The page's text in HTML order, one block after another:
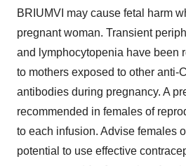
BRIUMVI may cause fetal harm
pregnant woman. Transient
and lymphocytopenia have been
to mothers exposed to other anti-
antibodies during pregnancy. A
recommended in females of
to each infusion. Advise females
potential to use effective